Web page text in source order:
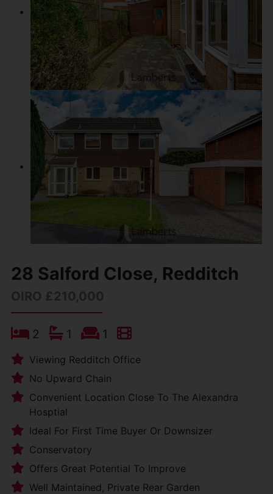
28 Salford Close, Redditch
2 1 1
Viewing Redditch Office
No Upward Chain
Convenient Location Close To The Alexandra
Hosptial
Ideal For First Time Buyer Or Downsizer
Conservatory
Offers Great Potential To Improve
Well Maintained, Private Rear Garden